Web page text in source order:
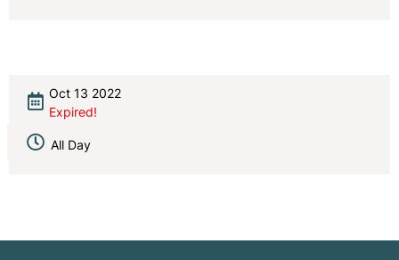
Oct 13 2022
Expired!
All Day